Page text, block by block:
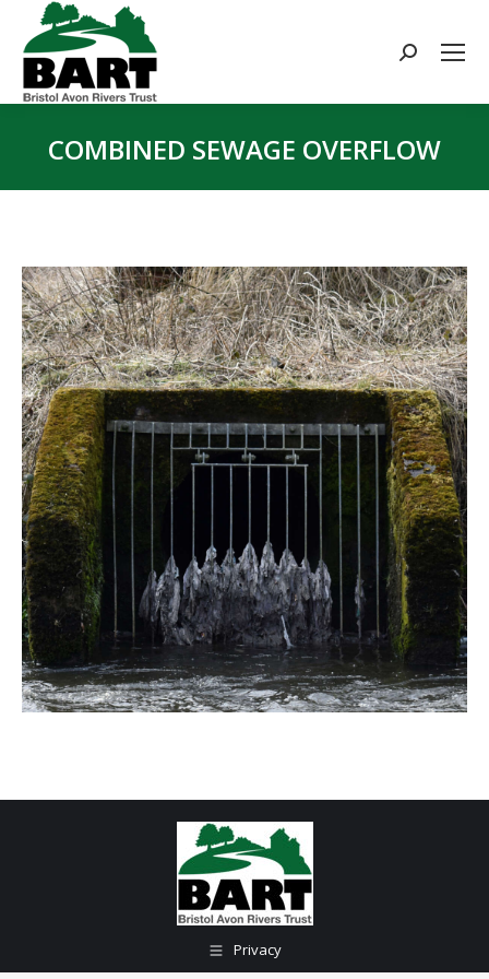
Search:
COMBINED SEWAGE OVERFLOW
Privacy